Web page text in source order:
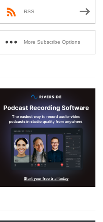
RSS
More Subscribe Options